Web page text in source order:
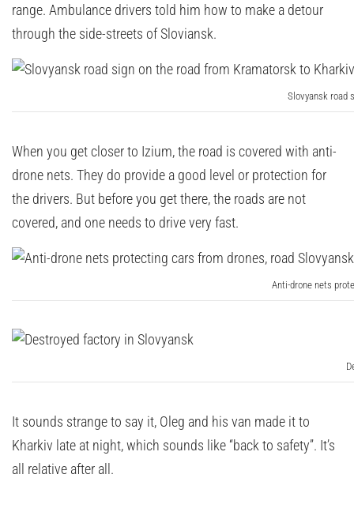
range. Ambulance drivers told him how to make a detour
through the side-streets of Sloviansk.
Slovyansk road
When you get closer to Izium, the road is covered with anti-
drone nets. They do provide a good level or protection for
the drivers. But before you get there, the roads are not
covered, and one needs to drive very fast.
Anti-drone nets
It sounds strange to say it, Oleg and his van made it to
Kharkiv late at night, which sounds like “back to safety”. It’s
all relative after all.